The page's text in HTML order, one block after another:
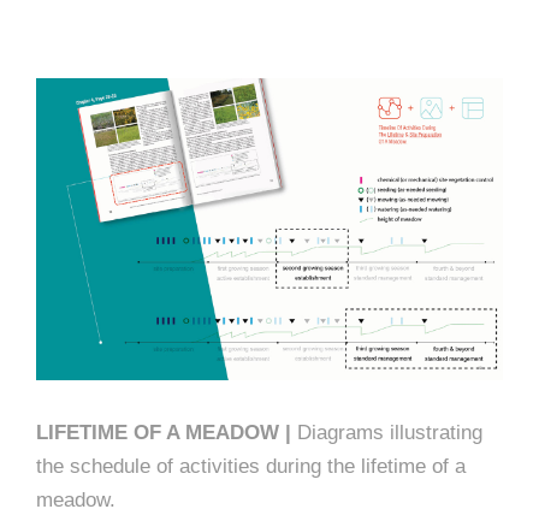
LIFETIME OF A MEADOW | Diagrams illustrating
the schedule of activities during the lifetime of a
meadow.